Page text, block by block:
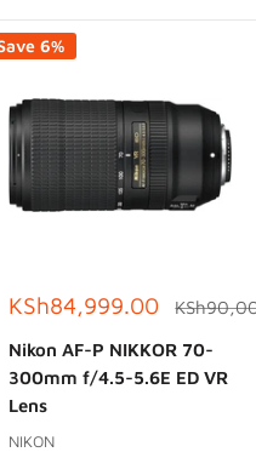
6%
Sale
KSh84,999.00
Regular
Nikon AF-P NIKKOR 70-
300mm f/4.5-5.6E ED VR
Lens
NIKON